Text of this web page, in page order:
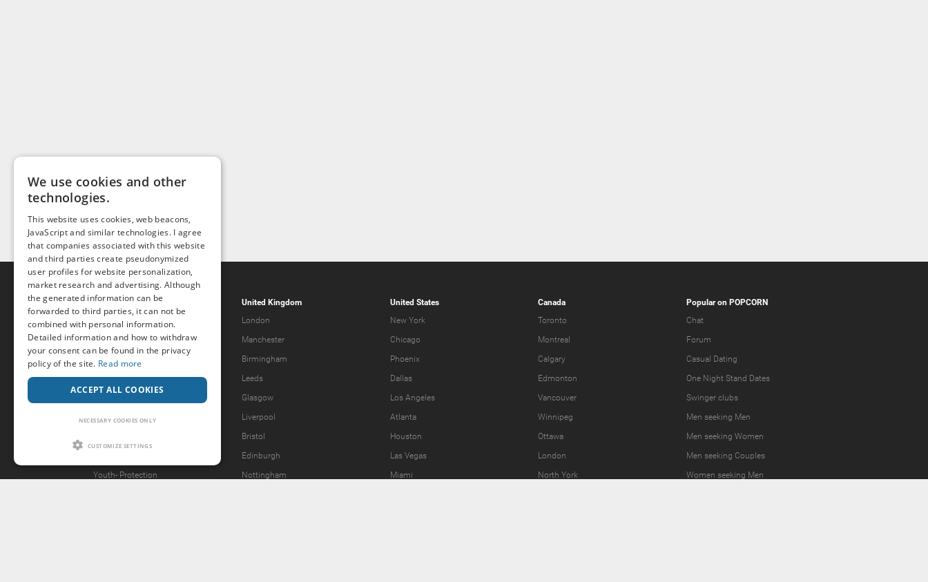
Popcorn.dating
Help & Support
Guidelines
Terms & Conditions
Legal Notice
Forgot password?
Youth- Protection
United Kingdom
London
Manchester
Birmingham
Leeds
Glasgow
Liverpool
Bristol
Edinburgh
Nottingham
United States
New York
Chicago
Phoenix
Dallas
Los Angeles
Atlanta
Houston
Las Vegas
Miami
Canada
Toronto
Montreal
Calgary
Edmonton
Vancouver
Winnipeg
Ottawa
London
North York
Popular on POPCORN
Chat
Forum
Casual Dating
One Night Stand Dates
Swinger clubs
Men seeking Men
Men seeking Women
Men seeking Couples
Women seeking Men
We use cookies and other
technologies.
This website uses cookies, web beacons,
JavaScript and similar technologies. I agree
that companies associated with this website
and third parties create pseudonymized
user profiles for website personalization,
market research and advertising. Although
the generated information can be
forwarded to third parties, it can not be
combined with personal information.
Detailed information and how to withdraw
your consent can be found in the privacy
policy of the site. Read more
ACCEPT ALL COOKIES
NECESSARY COOKIES ONLY
CUSTOMIZE SETTINGS